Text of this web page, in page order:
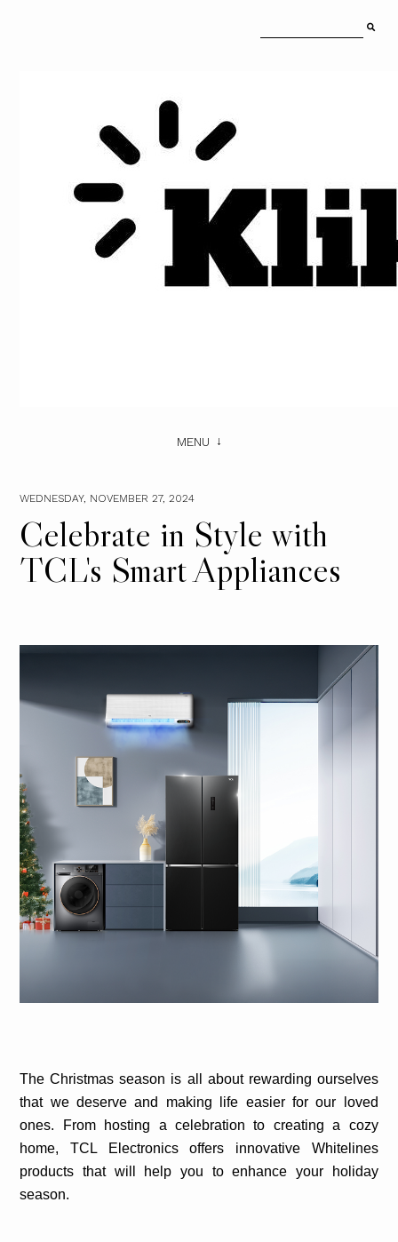
MENU
WEDNESDAY, NOVEMBER 27, 2024
Celebrate in Style with
TCL's Smart Appliances
The Christmas season is all about rewarding ourselves
that we deserve and making life easier for our loved
ones. From hosting a celebration to creating a cozy
home, TCL Electronics offers innovative Whitelines
products that will help you to enhance your holiday
season.